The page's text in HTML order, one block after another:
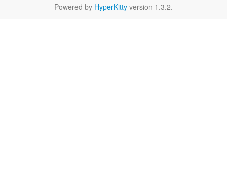
Powered by HyperKitty version 1.3.2.